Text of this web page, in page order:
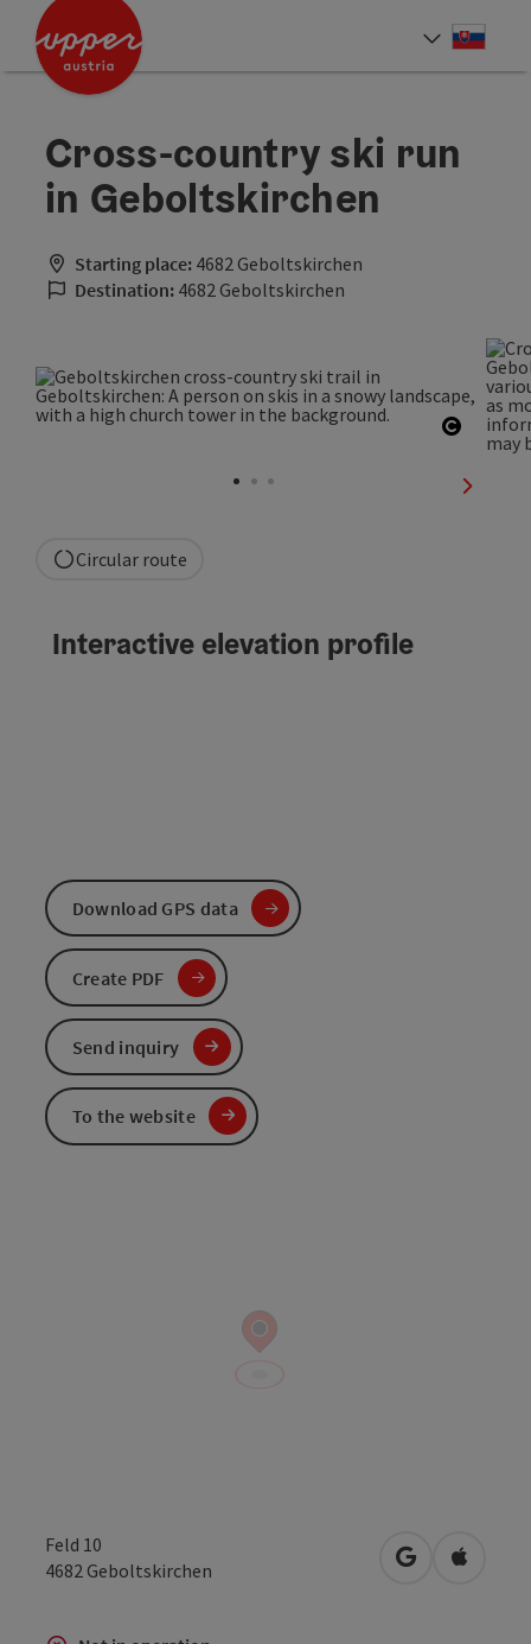
Accesskey
Accesskey
Cross-country ski run
in Geboltskirchen
Starting place: 4682 Geboltskirchen
Destination: 4682 Geboltskirchen
Open
next
Circular route
Feld 10
4682 Geboltskirchen open inOpen in
Interactive elevation profile
Download GPS data
Create PDF
Send inquiry
To the website